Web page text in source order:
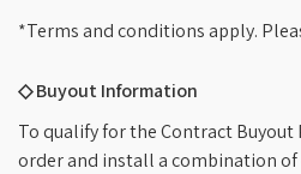
*Terms and conditions apply.
◇ Buyout Information
To qualify for the Contract
order and install a combination of